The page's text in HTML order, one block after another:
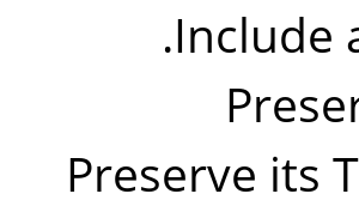
Include
Preserve its